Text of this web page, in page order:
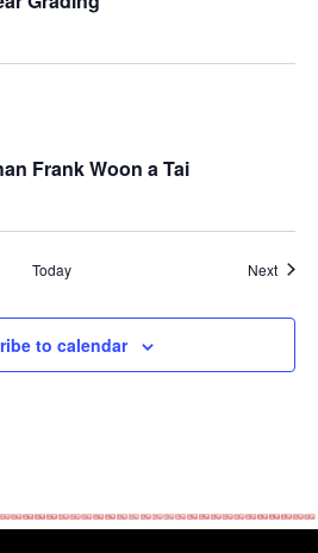
Frank Woon a Tai
Today Next
to calendar